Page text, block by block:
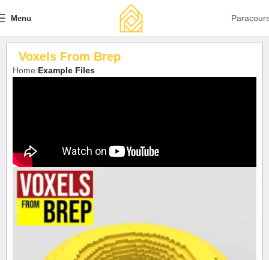
Menu
Voxels From Brep
Home Example Files